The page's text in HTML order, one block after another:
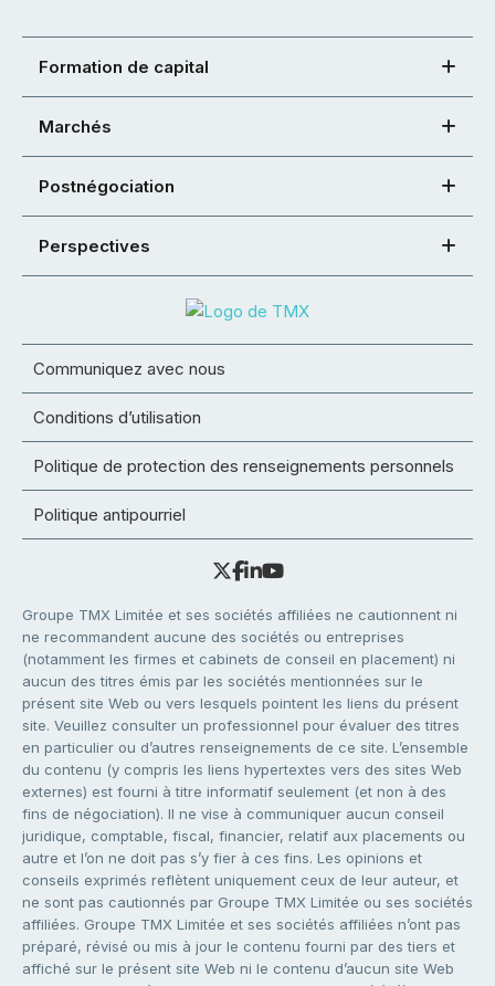
Formation de capital
Marchés
Postnégociation
Perspectives
Communiquez avec nous
Conditions d’utilisation
Politique de protection des renseignements personnels
Politique antipourriel
Groupe TMX Limitée et ses sociétés affiliées ne cautionnent ni
ne recommandent aucune des sociétés ou entreprises
(notamment les firmes et cabinets de conseil en placement) ni
aucun des titres émis par les sociétés mentionnées sur le
présent site Web ou vers lesquels pointent les liens du présent
site. Veuillez consulter un professionnel pour évaluer des titres
en particulier ou d’autres renseignements de ce site. L’ensemble
du contenu (y compris les liens hypertextes vers des sites Web
externes) est fourni à titre informatif seulement (et non à des
fins de négociation). Il ne vise à communiquer aucun conseil
juridique, comptable, fiscal, financier, relatif aux placements ou
autre et l’on ne doit pas s’y fier à ces fins. Les opinions et
conseils exprimés reflètent uniquement ceux de leur auteur, et
ne sont pas cautionnés par Groupe TMX Limitée ou ses sociétés
affiliées. Groupe TMX Limitée et ses sociétés affiliées n’ont pas
préparé, révisé ou mis à jour le contenu fourni par des tiers et
affiché sur le présent site Web ni le contenu d’aucun site Web